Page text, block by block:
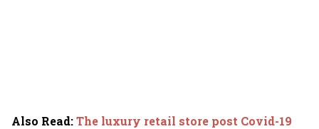
Also Read:The luxury retail store post Covid-19